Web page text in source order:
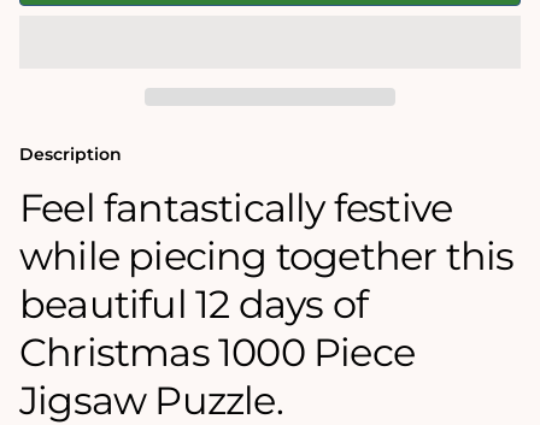
Jigsaw
Puzzle
Description
Feel fantastically festive
while piecing together this
beautiful 12 days of
Christmas 1000 Piece
Jigsaw Puzzle.